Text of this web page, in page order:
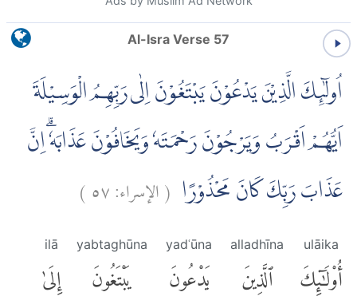
Al-Isra Verse 57
اُولٰۤىِٕكَ الَّذِيْنَ يَدْعُوْنَ يَبْتَغُوْنَ اِلٰى رَبِّهِمُ الْوَسِيْلَةَ
اَيُّهُمْ اَقْرَبُ وَيَرْجُوْنَ رَحْمَتَهٗ وَيَخَافُوْنَ عَذَابَهٗۗ اِنَّ
عَذَابَ رَبِّكَ كَانَ مَحْذُوْرًا (الإسراء:٥٧)
ulāika
أُو۟لَٰٓئِكَ
alladhīna
ٱلَّذِينَ
yadʿūna
يَدْعُونَ
yabtaghūna
يَبْتَغُونَ
ilā
إِلَىٰ